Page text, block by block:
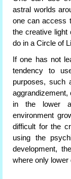
astral worlds
one can access
the creative light
do in a Circle of
If one has not
tendency to
purposes, such
aggrandizement,
in the lower
environment
difficult for the
using the
development,
where only lower